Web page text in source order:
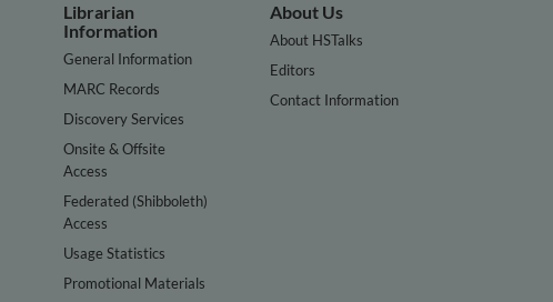
Librarian
Information
General Information
MARC Records
Discovery Services
Onsite & Offsite
Access
Federated (Shibboleth)
Access
Usage Statistics
Promotional Materials
About Us
About HSTalks
Editors
Contact Information